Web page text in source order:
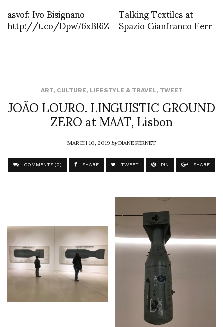
asvof: Ivo Bisignano
http://t.co/Dpw76xBRiZ Talking Textiles at
Spazio Gianfranco Ferr
ART, CULTURE, LIFESTYLE & TRAVEL, TWEET
JOÃO LOURO. LINGUISTIC GROUND
ZERO at MAAT, Lisbon
MARCH 10, 2019byDIANE PERNET
COMMENTS (0) SHARE TWEET PIN SHARE